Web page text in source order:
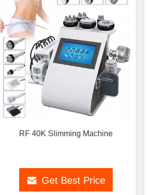
RF 40K Slimming Machine
Get Best Price